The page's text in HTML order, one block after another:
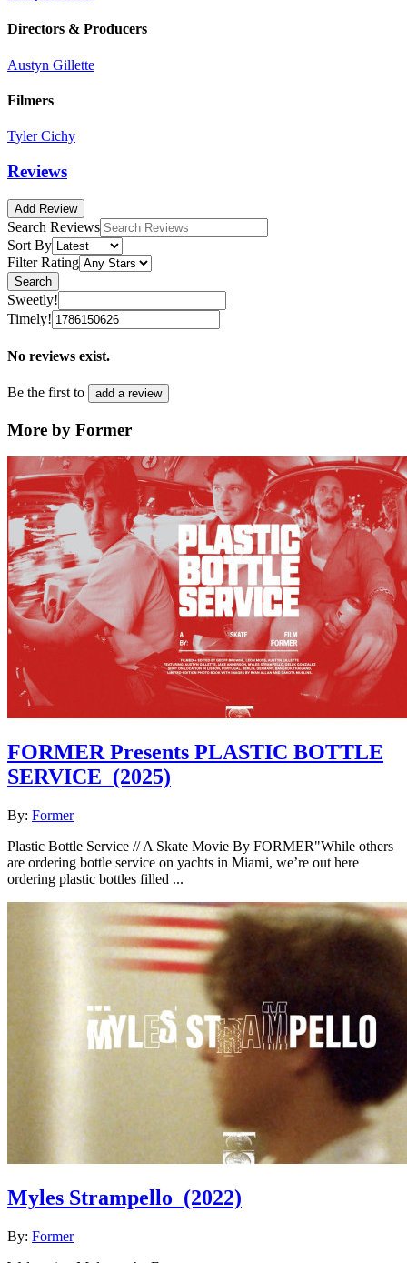
Directors & Producers
Austyn Gillette
Filmers
Tyler Cichy
Reviews
Add Review
Search Reviews
Sort By
Filter Rating
Search
Sweetly!
Timely!
No reviews exist.
Be the first to add a review
More by Former
FORMER Presents PLASTIC BOTTLE
SERVICE (2025)
By: Former
Plastic Bottle Service // A Skate Movie By FORMER"While others
are ordering bottle service on yachts in Miami, we’re out here
ordering plastic bottles filled ...
Myles Strampello (2022)
By: Former